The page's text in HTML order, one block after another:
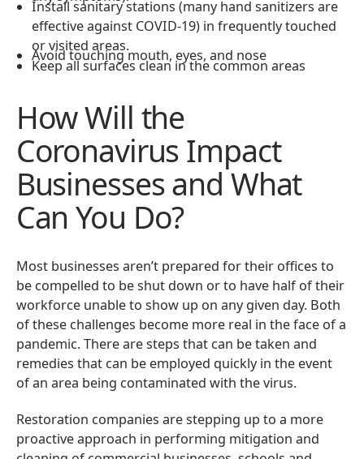
Install sanitary stations (many hand sanitizers are
effective against COVID-19) in frequently touched
or visited areas.
Avoid touching mouth, eyes, and nose
Keep all surfaces clean in the common areas
How Will the
Coronavirus Impact
Businesses and What
Can You Do?
Most businesses aren’t prepared for their offices to
be compelled to be shut down or to have half of their
workforce unable to show up on any given day. Both
of these challenges become more real in the face of a
pandemic. There are steps that can be taken and
remedies that can be employed quickly in the event
of an area being contaminated with the virus.
Restoration companies are stepping up to a more
proactive approach in performing mitigation and